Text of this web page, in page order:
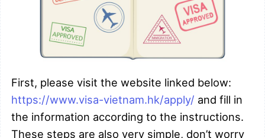
First, please visit the website linked below:
https://www.visa-vietnam.hk/apply/ and fill in
the information according to the instructions.
These steps are also very simple, don’t worry